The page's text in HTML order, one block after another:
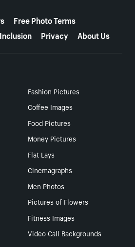
Free Photo Terms
Privacy About Us
Fashion Pictures
Coffee Images
Food Pictures
Money Pictures
Flat Lays
Cinemagraphs
Men Photos
Pictures of Flowers
Fitness Images
Video Call Backgrounds